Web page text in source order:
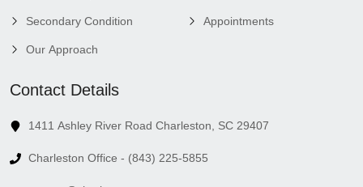
Secondary Condition
Our Approach
Appointments
Contact Details
1411 Ashley River Road Charleston, SC 29407
Charleston Office - (843) 225-5855